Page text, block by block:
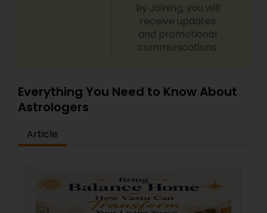
By Joining, you will
receive updates
and promotional
communications.
Everything You Need to Know About
Astrologers
Article